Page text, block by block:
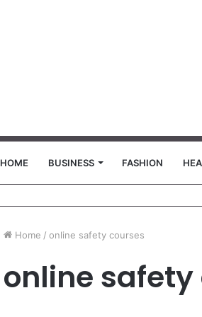
HOME BUSINESS FASHION
Home / online safety courses
online